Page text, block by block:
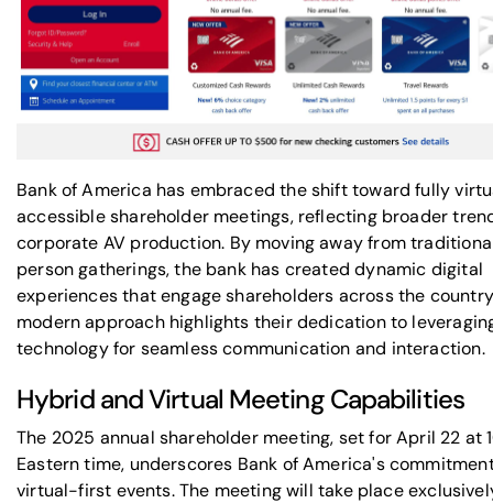
Bank of America has embraced the shift toward fully
accessible shareholder meetings, reflecting broader
corporate AV production. By moving away from
person gatherings, the bank has created dynamic digital
experiences that engage shareholders across the
modern approach highlights their dedication to
technology for seamless communication and interaction.
Hybrid and Virtual Meeting Capabilities
The 2025 annual shareholder meeting, set for April 22 at
Eastern time, underscores Bank of America's
virtual-first events. The meeting will take place